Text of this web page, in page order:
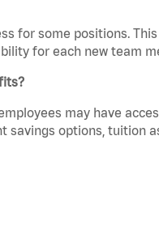
for some positions.
for each new team
may have
options, tuition